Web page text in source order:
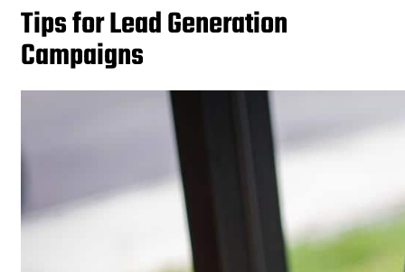
Tips for Lead Generation
Campaigns